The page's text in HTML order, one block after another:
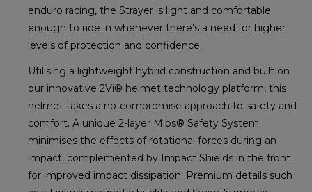
enduro racing, the Strayer is light and comfortable
enough to ride in whenever there's a need for higher
levels of protection and confidence.
Utilising a lightweight hybrid construction and built on
our innovative 2Vi® helmet technology platform, this
helmet takes a no-compromise approach to safety and
comfort. A unique 2-layer Mips® Safety System
minimises the effects of rotational forces during an
impact, complemented by Impact Shields in the front
for improved impact dissipation. Premium details such